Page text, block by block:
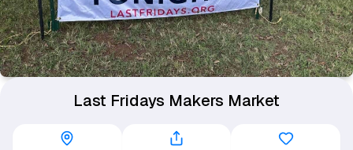
Last Fridays Makers Market